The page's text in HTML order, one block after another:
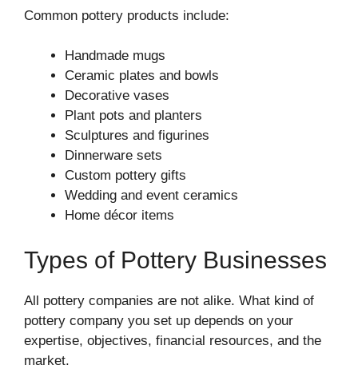
Common pottery products include:
Handmade mugs
Ceramic plates and bowls
Decorative vases
Plant pots and planters
Sculptures and figurines
Dinnerware sets
Custom pottery gifts
Wedding and event ceramics
Home décor items
Types of Pottery Businesses
All pottery companies are not alike. What kind of
pottery company you set up depends on your
expertise, objectives, financial resources, and the
market.